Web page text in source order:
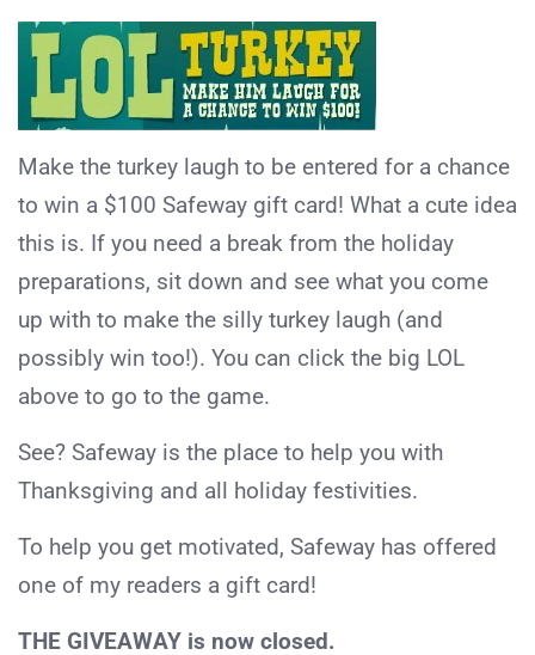
Make the turkey laugh to be entered for a chance
to win a $100 Safeway gift card! What a cute idea
this is. If you need a break from the holiday
preparations, sit down and see what you come
up with to make the silly turkey laugh (and
possibly win too!). You can click the big LOL
above to go to the game.
See? Safeway is the place to help you with
Thanksgiving and all holiday festivities.
To help you get motivated, Safeway has offered
one of my readers a gift card!
THE GIVEAWAY is now closed.